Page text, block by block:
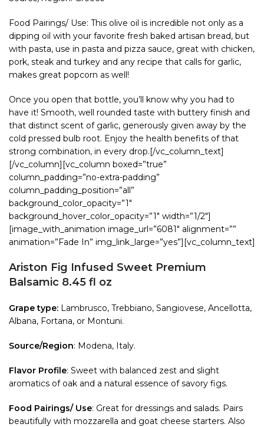
Food Pairings/ Use: This olive oil is incredible not only as a
dipping oil with your favorite fresh baked artisan bread, but
with pasta, use in pasta and pizza sauce, great with chicken,
pork, steak and turkey and any recipe that calls for garlic,
makes great popcorn as well!
Once you open that bottle, you’ll know why you had to
have it! Smooth, well rounded taste with buttery finish and
that distinct scent of garlic, generously given away by the
cold pressed bulb root. Enjoy the health benefits of that
strong combination, in every drop.[/vc_column_text]
[/vc_column][vc_column boxed=”true”
column_padding=”no-extra-padding”
column_padding_position=”all”
background_color_opacity=”1″
background_hover_color_opacity=”1″ width=”1/2″]
[image_with_animation image_url=”6081″ alignment=””
animation=”Fade In” img_link_large=”yes”][vc_column_text]
Ariston Fig Infused Sweet Premium
Balsamic 8.45 fl oz
Grape type: Lambrusco, Trebbiano, Sangiovese, Ancellotta,
Albana, Fortana, or Montuni.
Source/Region: Modena, Italy.
Flavor Profile: Sweet with balanced zest and slight
aromatics of oak and a natural essence of savory figs.
Food Pairings/ Use: Great for dressings and salads. Pairs
beautifully with mozzarella and goat cheese starters. Also